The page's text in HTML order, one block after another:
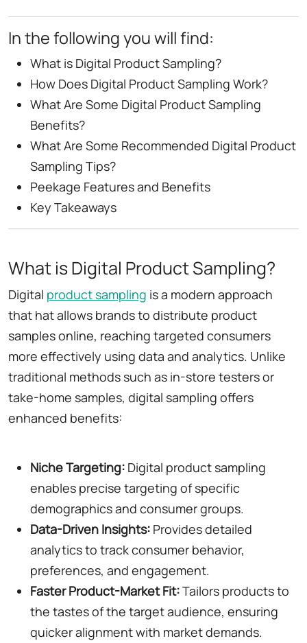
In the following you will find:
What is Digital Product Sampling?
How Does Digital Product Sampling Work?
What Are Some Digital Product Sampling
Benefits?
What Are Some Recommended Digital Product
Sampling Tips?
Peekage Features and Benefits
Key Takeaways
What is Digital Product Sampling?
Digital product sampling is a modern approach
that hat allows brands to distribute product
samples online, reaching targeted consumers
more effectively using data and analytics. Unlike
traditional methods such as in-store testers or
take-home samples, digital sampling offers
enhanced benefits:
Niche Targeting: Digital product sampling
enables precise targeting of specific
demographics and consumer groups.
Data-Driven Insights: Provides detailed
analytics to track consumer behavior,
preferences, and engagement.
Faster Product-Market Fit:Tailors products to
the tastes of the target audience, ensuring
quicker alignment with market demands.